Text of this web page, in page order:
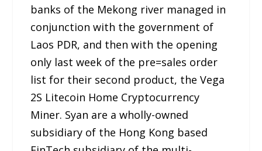
banks of the Mekong river managed in
conjunction with the government of
Laos PDR, and then with the opening
only last week of the pre=sales order
list for their second product, the Vega
2S Litecoin Home Cryptocurrency
Miner. Syan are a wholly-owned
subsidiary of the Hong Kong based